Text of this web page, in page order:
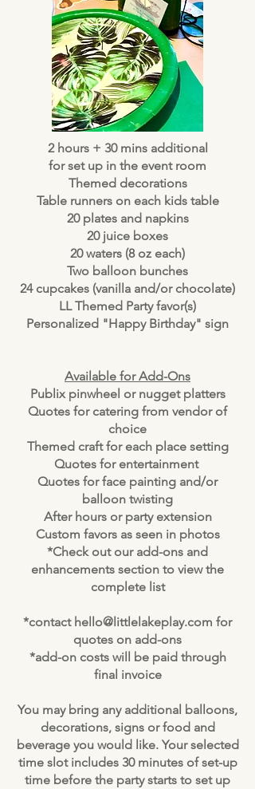
2 hours + 30 mins additional
for set up in the event room
Themed decorations
Table runners on each kids table
20 plates and napkins
20 juice boxes
20 waters (8 oz each)
Two balloon bunches
24 cupcakes (vanilla and/or chocolate)
LL Themed Party favor(s)
Personalized "Happy Birthday" sign
Available for Add-Ons
Publix pinwheel or nugget platters
Quotes for catering from vendor of
choice
Themed craft for each place setting
Quotes for entertainment
Quotes for face painting and/or
balloon twisting
After hours or party extension
Custom favors as seen in photos
*Check out our add-ons and
enhancements section to view the
complete list
*contact hello@littlelakeplay.com for
quotes on add-ons
*add-on costs will be paid through
final invoice
You may bring any additional balloons,
decorations, signs or food and
beverage you would like. Your selected
time slot includes 30 minutes of set-up
time before the party starts to set up